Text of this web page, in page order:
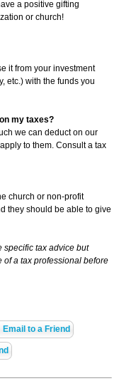
a positive gifting
or church!
it from your investment
etc.) with the funds you
my taxes?
we can deduct on our
to them. Consult a tax
church or non-profit
they should be able to give
specific tax advice but
of a tax professional before
Email to a Friend